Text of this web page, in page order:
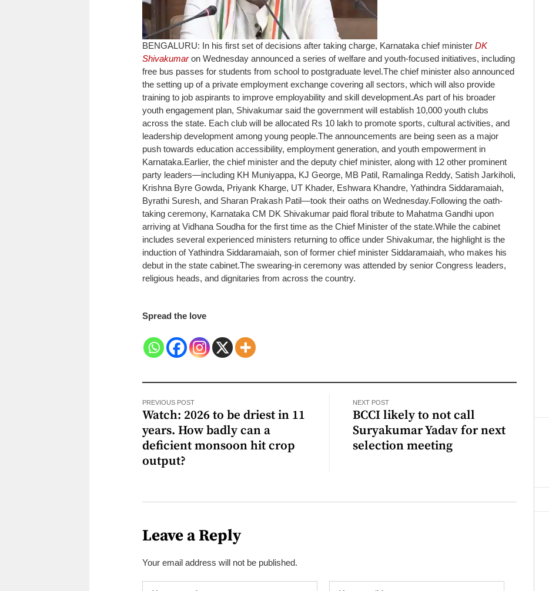
BENGALURU: In his first set of decisions after taking charge, Karnataka chief minister DK
Shivakumaron Wednesday announced a series of welfare and youth-focused initiatives, including
free bus passes for students from school to postgraduate level.The chief minister also announced
the setting up of a private employment exchange covering all sectors, which will also provide
training to job aspirants to improve employability and skill development.As part of his broader
youth engagement plan, Shivakumar said the government will establish 10,000 youth clubs
across the state. Each club will be allocated Rs 10 lakh to promote sports, cultural activities, and
leadership development among young people.The announcements are being seen as a major
push towards education accessibility, employment generation, and youth empowerment in
Karnataka.Earlier, the chief minister and the deputy chief minister, along with 12 other prominent
party leaders—including KH Muniyappa, KJ George, MB Patil, Ramalinga Reddy, Satish Jarkiholi,
Krishna Byre Gowda, Priyank Kharge, UT Khader, Eshwara Khandre, Yathindra Siddaramaiah,
Byrathi Suresh, and Sharan Prakash Patil—took their oaths on Wednesday.Following the oath-
taking ceremony, Karnataka CM DK Shivakumar paid floral tribute to Mahatma Gandhi upon
arriving at Vidhana Soudha for the first time as the Chief Minister of the state.While the cabinet
includes several experienced ministers returning to office under Shivakumar, the highlight is the
induction of Yathindra Siddaramaiah, son of former chief minister Siddaramaiah, who makes his
debut in the state cabinet.The swearing-in ceremony was attended by senior Congress leaders,
religious heads, and dignitaries from across the country.
Spread the love
PREVIOUS POST
Watch: 2026 to be driest in 11
years. How badly can a
deficient monsoon hit crop
output?
NEXT POST
BCCI likely to not call
Suryakumar Yadav for next
selection meeting
Leave a Reply
Your email address will not be published.